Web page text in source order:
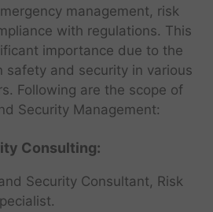
management, risk
with regulations. This
importance due to the
safety and security in various
Following are the scope of
Security Management:
Consulting:
Security Consultant, Risk